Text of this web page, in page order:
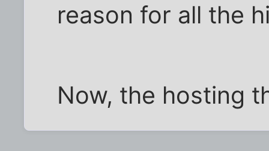
reason for all the
Now, the hosting